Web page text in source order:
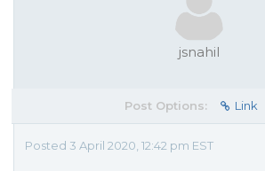
jsnahil
Post Options: Link
Posted 3 April 2020, 12:42 pm EST